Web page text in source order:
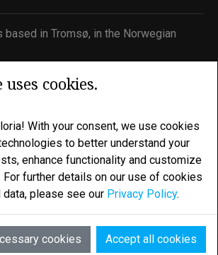
AI
based in Tromsø, in the Norwegian
+ ECHR Data Package + Citation
cookies.
With your consent, we use cookies
to better understand your
enhance functionality and customize
For further details on our use of cookies
please see our Privacy Policy.
cookies Accept all cookies